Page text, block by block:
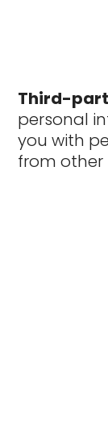
Third-
personal
you with
from other